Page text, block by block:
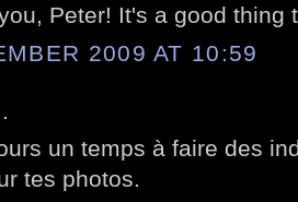
Peter! It's a good thing
2009 AT 10:59
un temps à faire des
tes photos.